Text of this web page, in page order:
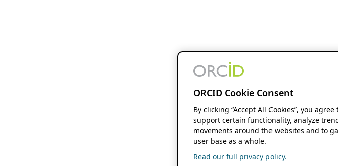
ORCID Cookie Consent
By clicking “Accept All Cookies”, you
support certain functionality, analyze
movements around the websites and to
user base as a whole.
Read our full privacy policy.